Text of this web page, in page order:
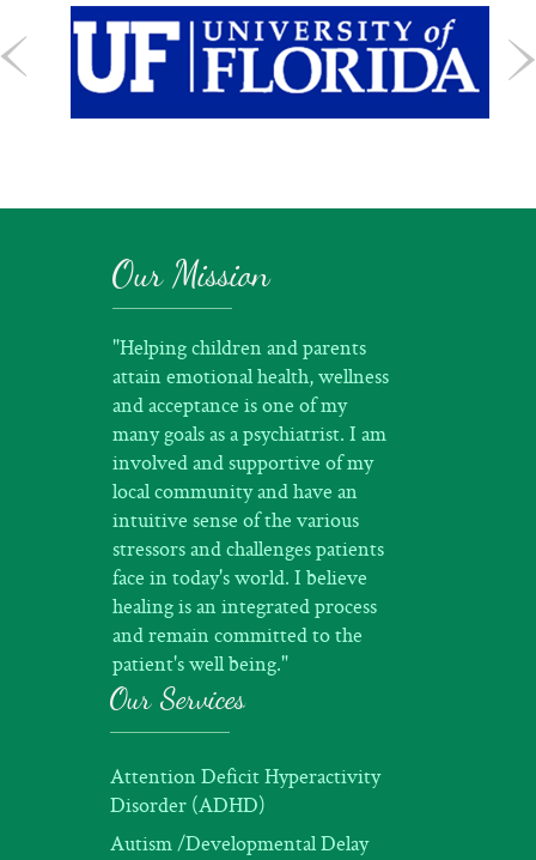
Our Mission
"Helping children and parents
attain emotional health, wellness
and acceptance is one of my
many goals as a psychiatrist. I am
involved and supportive of my
local community and have an
intuitive sense of the various
stressors and challenges patients
face in today's world. I believe
healing is an integrated process
and remain committed to the
patient's well being."
Our Services
Attention Deficit Hyperactivity
Disorder (ADHD)
Autism /Developmental Delay